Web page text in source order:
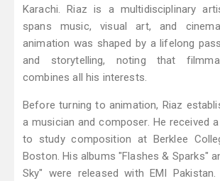
Karachi. Riaz is a multidisciplinary
spans music, visual art, and
animation was shaped by a lifelong
and storytelling, noting that
combines all his interests.
Before turning to animation, Riaz
a musician and composer. He received
to study composition at Berklee
Boston. His albums "Flashes & Sparks"
Sky" were released with EMI